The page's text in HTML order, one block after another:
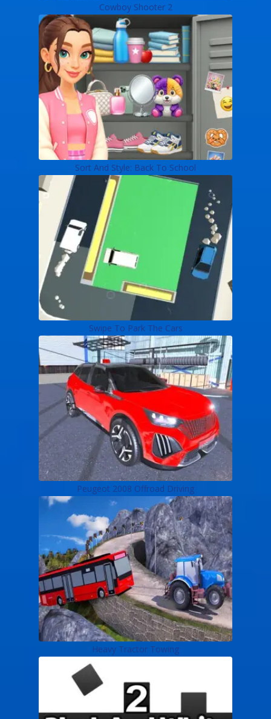
Cowboy Shooter 2
Sort And Style: Back To School
Swipe To Park The Cars
Peugeot 2008 Offroad Driving
Heavy Tractor Towing